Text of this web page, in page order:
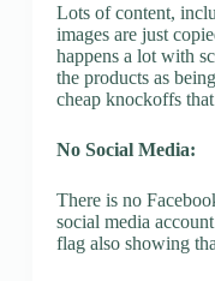
Lots of content,
images are just
happens a lot with
the products as
cheap knockoffs
No Social Media:
There is no
social media
flag also showing